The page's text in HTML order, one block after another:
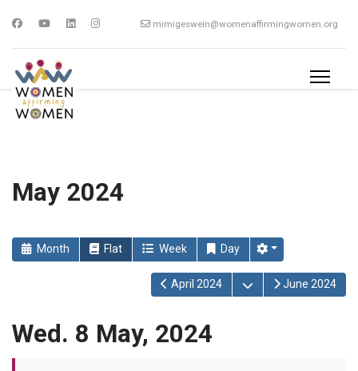
mimigeswein@womenaffirmingwomen.org
May 2024
Month Flat Week Day
April 2024 Open the calendar
June 2024
Wed. 8 May, 2024